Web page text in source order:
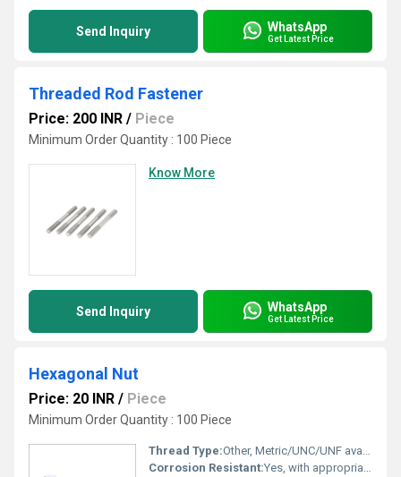
Send Inquiry WhatsApp
Get Latest Price
Threaded Rod Fastener
Price: 200 INR / Piece
Minimum Order Quantity : 100 Piece
Know More
Send Inquiry WhatsApp
Get Latest Price
Hexagonal Nut
Price: 20 INR / Piece
Minimum Order Quantity : 100 Piece
Thread Type:Other, Metric/UNC/UNF available
Corrosion Resistant:Yes, with appropriate surface treatment